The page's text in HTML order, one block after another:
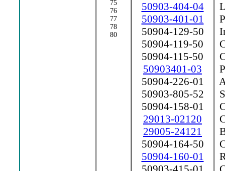
75
76
77
78
80
50903-404-04
50903-401-01
50904-129-50
50904-119-50
50904-115-50
50903401-03
50904-226-01
50903-805-52
50904-158-01
29013-02120
29005-24121
50904-164-50
50904-160-01